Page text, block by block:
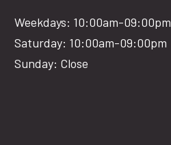
Weekdays: 10:00am-09:00pm
Saturday: 10:00am-09:00pm
Sunday: Close